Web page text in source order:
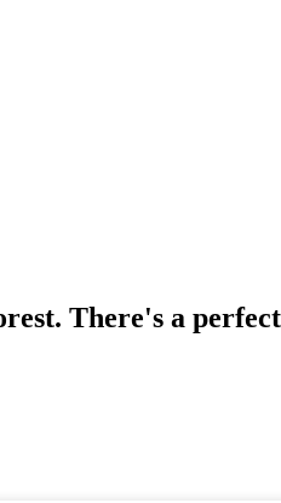
There's a